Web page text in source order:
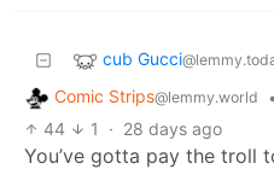
cub Gucci
Comic Strips@lemmy.world •
44
1 · 28 days ago
You’ve gotta pay the troll